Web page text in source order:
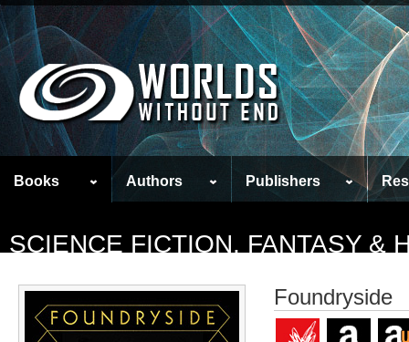
Books Authors Publishers
SCIENCE FICTION, FANTASY &
Foundryside